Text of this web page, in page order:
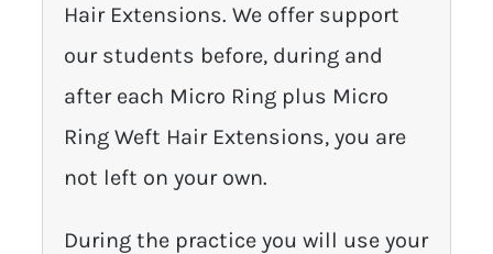
Hair Extensions. We offer support
our students before, during and
after each Micro Ring plus Micro
Ring Weft Hair Extensions, you are
not left on your own.
During the practice you will use your